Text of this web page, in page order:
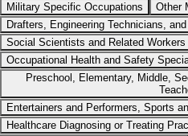
Military Specific Occupations
Other
Drafters, Engineering Technicians,
Social Scientists and Related Workers
Occupational Health and Safety
Preschool, Elementary, Middle,
Entertainers and Performers, Sports
Healthcare Diagnosing or Treating